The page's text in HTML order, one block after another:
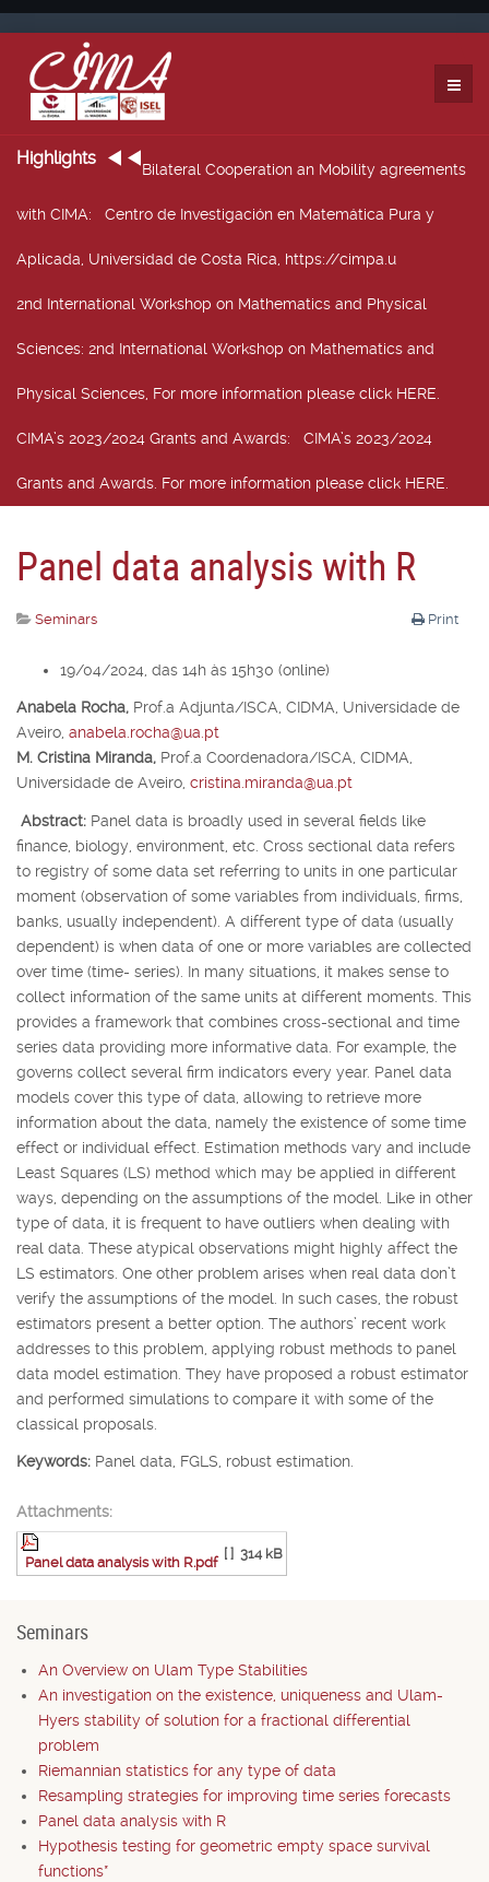
Highlights
Bilateral Cooperation an Mobility agreements
with CIMA: Centro de Investigación en Matemática Pura y
Aplicada, Universidad de Costa Rica, https://cimpa.u
2nd International Workshop on Mathematics and Physical
Sciences: 2nd International Workshop on Mathematics and
Physical Sciences, For more information please click HERE.
CIMA’s 2023/2024 Grants and Awards: CIMA’s 2023/2024
Grants and Awards. For more information please click HERE.
Panel data analysis with R
Print
Seminars
19/04/2024, das 14h às 15h30 (online)
Anabela Rocha, Prof.a Adjunta/ISCA, CIDMA, Universidade de
Aveiro, anabela.rocha@ua.pt
M. Cristina Miranda, Prof.a Coordenadora/ISCA, CIDMA,
Universidade de Aveiro, cristina.miranda@ua.pt
Abstract: Panel data is broadly used in several fields like
finance, biology, environment, etc. Cross sectional data refers
to registry of some data set referring to units in one particular
moment (observation of some variables from individuals, firms,
banks, usually independent). A different type of data (usually
dependent) is when data of one or more variables are collected
over time (time- series). In many situations, it makes sense to
collect information of the same units at different moments. This
provides a framework that combines cross-sectional and time
series data providing more informative data. For example, the
governs collect several firm indicators every year. Panel data
models cover this type of data, allowing to retrieve more
information about the data, namely the existence of some time
effect or individual effect. Estimation methods vary and include
Least Squares (LS) method which may be applied in different
ways, depending on the assumptions of the model. Like in other
type of data, it is frequent to have outliers when dealing with
real data. These atypical observations might highly affect the
LS estimators. One other problem arises when real data don’t
verify the assumptions of the model. In such cases, the robust
estimators present a better option. The authors’ recent work
addresses to this problem, applying robust methods to panel
data model estimation. They have proposed a robust estimator
and performed simulations to compare it with some of the
classical proposals.
Keywords: Panel data, FGLS, robust estimation.
Attachments:
Panel data analysis with R.pdf
[ ] 314 kB
Seminars
An Overview on Ulam Type Stabilities
An investigation on the existence, uniqueness and Ulam-
Hyers stability of solution for a fractional differential
problem
Riemannian statistics for any type of data
Resampling strategies for improving time series forecasts
Panel data analysis with R
Hypothesis testing for geometric empty space survival
functions*